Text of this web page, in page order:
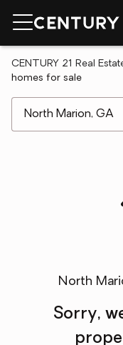
CENTURY 21 Real
homes for sale
North
Sorry,